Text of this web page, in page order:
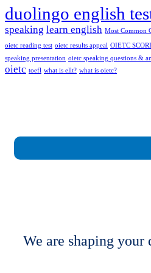
duolingo english
speaking learn english Most Common
oietc reading test oietc results appeal OIETC
speaking presentation oietc speaking questions &
oietc toefl what is ellt? what is oietc?
We are shaping your